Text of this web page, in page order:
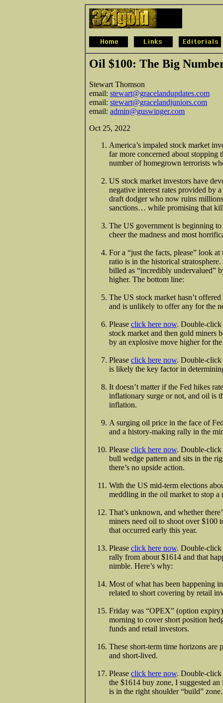
Oil $100: The Big
Stewart Thomson
email: stewart@gracelandupdates.com
email: stewart@gracelandjuniors.com
email: admin@guswinger.com
Oct 25, 2022
America’s impaled stock market
far more concerned about stopping
number of homegrown terrorists
US stock market investors have
negative interest rates provided by
draft dodger who now ruins
sanctions… while promising that
The US government is beginning
cheer the madness and most
For a “just the facts, please” look
ratio is in the historical
billed as “incredibly undervalued”
higher. The bottom line:
The US stock market hasn’t
and is unlikely to offer any for the
Please click here now. Double-click
stock market and then gold miners
by an explosive move higher for
Please click here now. Double-click
is likely the key factor in
It doesn’t matter if the Fed hikes
inflationary surge or not, and oil is
inflation.
A surging oil price in the face of
and a history-making rally in the
Please click here now. Double-click
bull wedge pattern and sits in the
there’s no upside action.
With the US mid-term elections
meddling in the oil market to stop a
That’s unknown, and whether
miners need oil to shoot over $100
that occurred early this year.
Please click here now. Double-click
rally from about $1614 and that
nimble. Here’s why:
Most of what has been happening
related to short covering by retail
Friday was “OPEX” (option
morning to cover short position
funds and retail investors.
These short-term time horizons
and short-lived.
Please click here now. Double-click
the $1614 buy zone, I suggested
is in the right shoulder “build” zone.